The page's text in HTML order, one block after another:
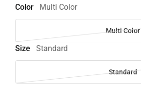
Color
Multi Color
Multi Color
Size Standard
Standard